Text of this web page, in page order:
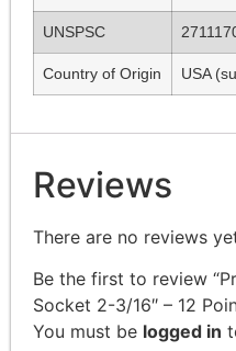
UNSPSC
Country of Origin USA
Reviews
There are no reviews
Be the first to review
Socket 2-3/16″ – 12
You must be logged in